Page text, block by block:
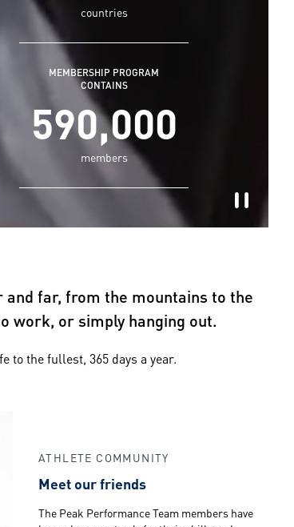
countries
MEMBERSHIP PROGRAM
CONTAINS
590,000
members
far, from the mountains to the
work, or simply hanging out.
to the fullest, 365 days a year.
ATHLETE COMMUNITY
Meet our friends
The Peak Performance Team members have